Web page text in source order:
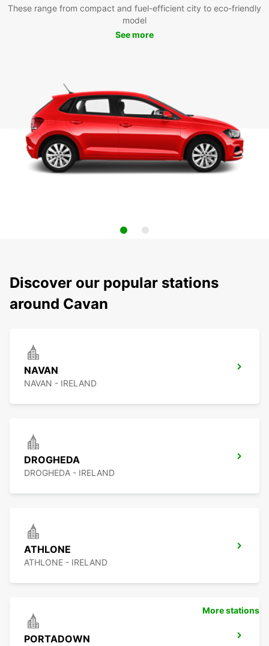
These range from compact and fuel-efficient city to eco-friendly
model
See more
Discover our popular stations
around Cavan
NAVAN
NAVAN - IRELAND
DROGHEDA
DROGHEDA - IRELAND
ATHLONE
ATHLONE - IRELAND
PORTADOWN
More stations